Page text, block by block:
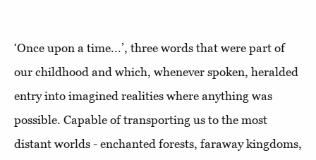
‘Once upon a time...’, three words that were part of
our childhood and which, whenever spoken, heralded
entry into imagined realities where anything was
possible. Capable of transporting us to the most
distant worlds - enchanted forests, faraway kingdoms,